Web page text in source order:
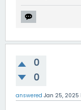
0
0
answered Jan 25, 2025